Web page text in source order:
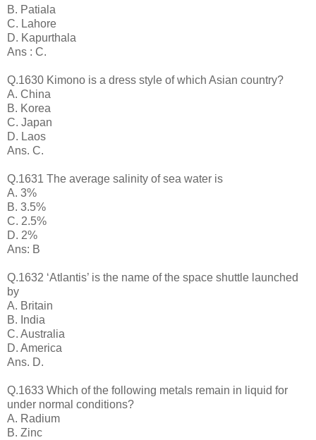
B. Patiala
C. Lahore
D. Kapurthala
Ans : C.
Q.1630 Kimono is a dress style of which Asian country?
A. China
B. Korea
C. Japan
D. Laos
Ans. C.
Q.1631 The average salinity of sea water is
A. 3%
B. 3.5%
C. 2.5%
D. 2%
Ans: B
Q.1632 ‘Atlantis’ is the name of the space shuttle launched
by
A. Britain
B. India
C. Australia
D. America
Ans. D.
Q.1633 Which of the following metals remain in liquid for
under normal conditions?
A. Radium
B. Zinc